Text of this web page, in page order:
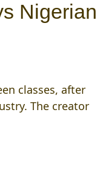
Nigerian
classes, after
The creator